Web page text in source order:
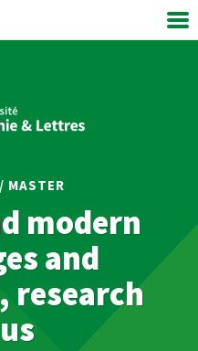
MASTER
modern
and
research